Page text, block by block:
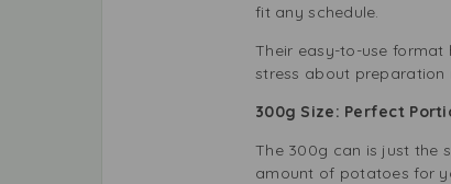
fit any schedule.
Their easy-to-use format
stress about preparation
300g Size: Perfect
The 300g can is just the
amount of potatoes for